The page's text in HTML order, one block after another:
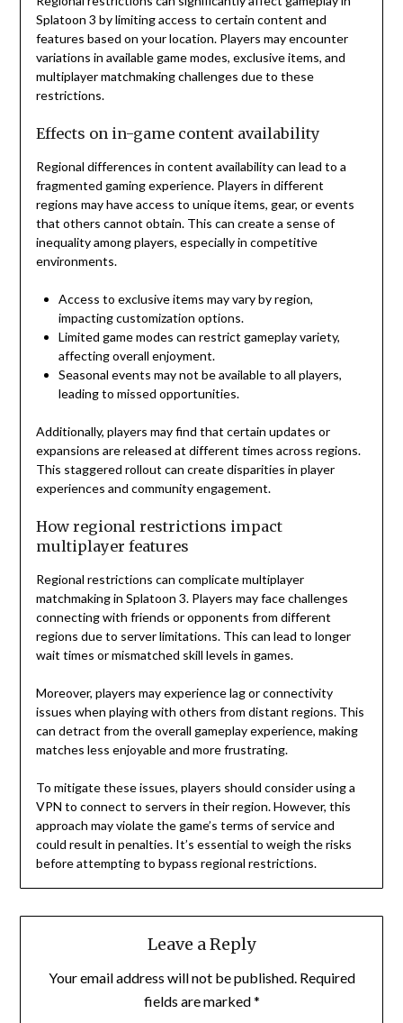
Splatoon 3 by limiting access to certain content and
features based on your location. Players may encounter
variations in available game modes, exclusive items, and
multiplayer matchmaking challenges due to these
restrictions.
Effects on in-game content availability
Regional differences in content availability can lead to a
fragmented gaming experience. Players in different
regions may have access to unique items, gear, or events
that others cannot obtain. This can create a sense of
inequality among players, especially in competitive
environments.
Access to exclusive items may vary by region,
impacting customization options.
Limited game modes can restrict gameplay variety,
affecting overall enjoyment.
Seasonal events may not be available to all players,
leading to missed opportunities.
Additionally, players may find that certain updates or
expansions are released at different times across regions.
This staggered rollout can create disparities in player
experiences and community engagement.
How regional restrictions impact
multiplayer features
Regional restrictions can complicate multiplayer
matchmaking in Splatoon 3. Players may face challenges
connecting with friends or opponents from different
regions due to server limitations. This can lead to longer
wait times or mismatched skill levels in games.
Moreover, players may experience lag or connectivity
issues when playing with others from distant regions. This
can detract from the overall gameplay experience, making
matches less enjoyable and more frustrating.
To mitigate these issues, players should consider using a
VPN to connect to servers in their region. However, this
approach may violate the game’s terms of service and
could result in penalties. It’s essential to weigh the risks
before attempting to bypass regional restrictions.
Leave a Reply
Your email address will not be published. Required
fields are marked*